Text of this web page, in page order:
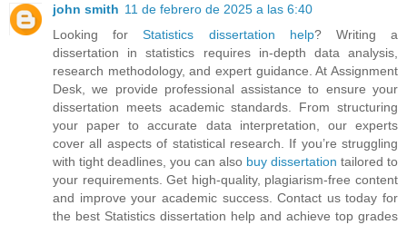
john smith 11 de febrero de 2025 a las 6:40
Looking forStatistics dissertation help? Writing a
dissertation in statistics requires in-depth data analysis,
research methodology, and expert guidance. At Assignment
Desk, we provide professional assistance to ensure your
dissertation meets academic standards. From structuring
your paper to accurate data interpretation, our experts
cover all aspects of statistical research. If you’re struggling
with tight deadlines, you can also buy dissertation tailored to
your requirements. Get high-quality, plagiarism-free content
and improve your academic success. Contact us today for
the best Statistics dissertation help and achieve top grades